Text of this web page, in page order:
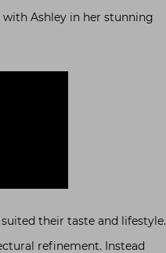
Ashley in her stunning
their taste and lifestyle.
refinement. Instead